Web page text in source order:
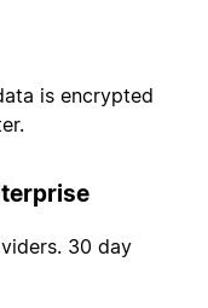
is encrypted
30 day